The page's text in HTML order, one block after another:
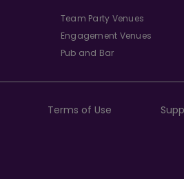
Team Party Venues
Engagement Venues
Pub and Bar
Terms of Use